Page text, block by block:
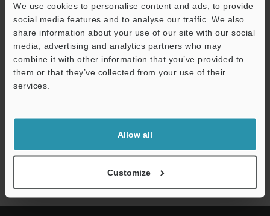
We use cookies to personalise content and ads, to provide
social media features and to analyse our traffic. We also
share information about your use of our site with our social
media, advertising and analytics partners who may
combine it with other information that you’ve provided to
them or that they’ve collected from your use of their
services.
Allow all
Customize
Download
shared.